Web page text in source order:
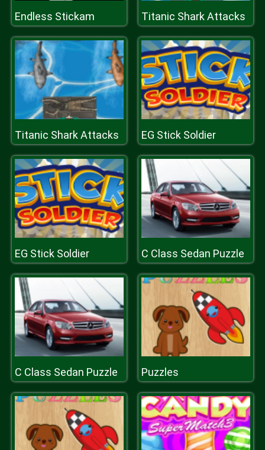
Endless Stickam Titanic Shark Attacks
Titanic Shark Attacks EG Stick Soldier
EG Stick Soldier C Class Sedan Puzzle
C Class Sedan Puzzle Puzzles